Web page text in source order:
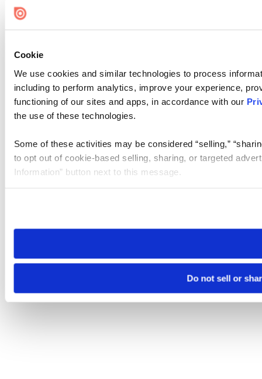
Cookie
We use cookies and similar technologies to process
including to perform analytics, improve your experience,
functioning of our sites and apps, in accordance with our
the use of these technologies.
Some of these activities may be considered “selling,”
to opt out of cookie-based selling, sharing, or targeted
Information” button next to this message.
need to be set again.
Do not sell or